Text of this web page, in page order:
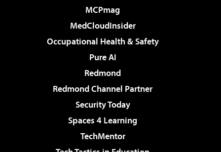
MCPmag
MedCloudInsider
Occupational Health & Safety
Pure AI
Redmond
Redmond Channel Partner
Security Today
Spaces 4 Learning
TechMentor